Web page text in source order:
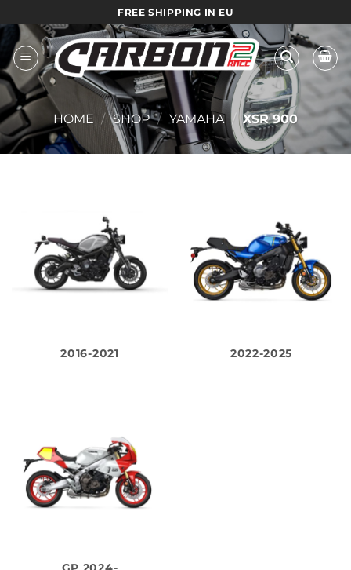
to
content
FREE SHIPPING IN EU
HOME / SHOP / YAMAHA / XSR 900
2016-2021 2022-2025